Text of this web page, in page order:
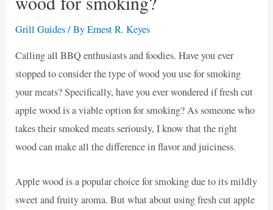
Grill Guides/ ByErnest R. Keyes
Calling all BBQ enthusiasts and foodies. Have you ever
stopped to consider the type of wood you use for smoking
your meats? Specifically, have you ever wondered if fresh cut
apple wood is a viable option for smoking? As someone who
takes their smoked meats seriously, I know that the right
wood can make all the difference in flavor and juiciness.
Apple wood is a popular choice for smoking due to its mildly
sweet and fruity aroma. But what about using fresh cut apple